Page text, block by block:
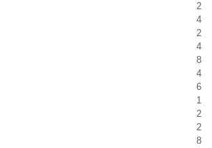
2
4
2
4
8
4
6
1
2
2
8